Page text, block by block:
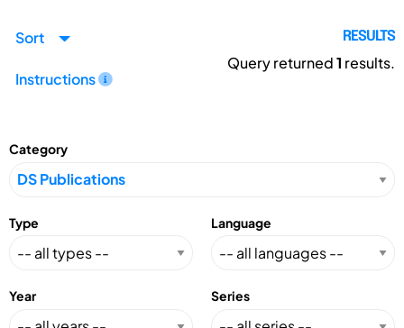
Sort
Instructions
RESULTS
Query returned1 results.
Category
Type Language
Year Series